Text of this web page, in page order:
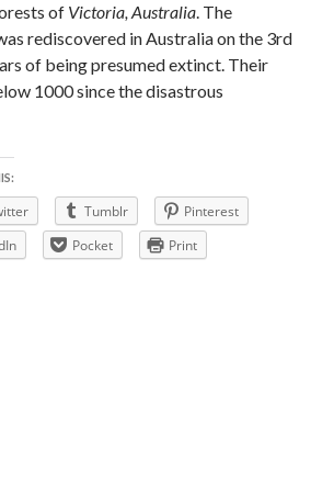
of Victoria, Australia. The
rediscovered in Australia on the 3rd
of being presumed extinct. Their
1000 since the disastrous
POSSUM AWARENESS
Tumblr
Pinterest
Pocket
Print